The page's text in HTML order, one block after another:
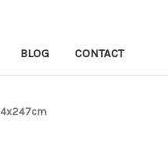
BLOG CONTACT